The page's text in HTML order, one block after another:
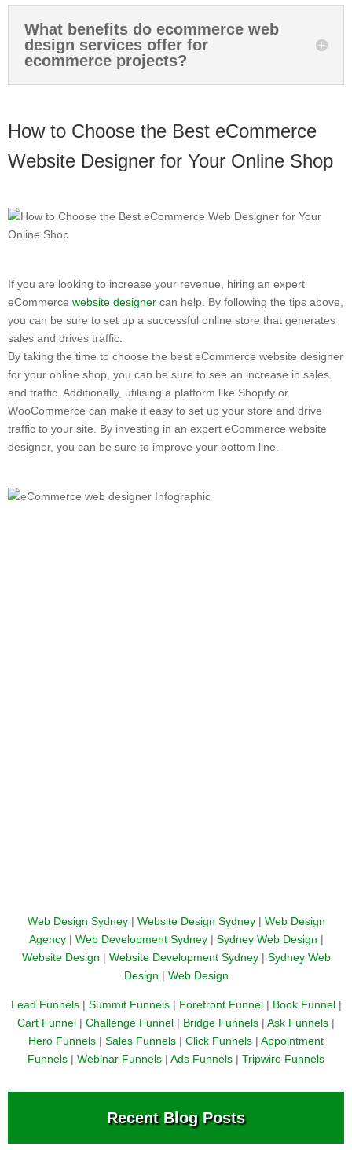
What benefits do ecommerce web
design services offer for
ecommerce projects?
How to Choose the Best eCommerce
Website Designer for Your Online Shop
If you are looking to increase your revenue, hiring an expert
eCommerce website designer can help. By following the tips above,
you can be sure to set up a successful online store that generates
sales and drives traffic.
By taking the time to choose the best eCommerce website designer
for your online shop, you can be sure to see an increase in sales
and traffic. Additionally, utilising a platform like Shopify or
WooCommerce can make it easy to set up your store and drive
traffic to your site. By investing in an expert eCommerce website
designer, you can be sure to improve your bottom line.
Web Design Sydney| Website Design Sydney| Web Design
Agency| Web Development Sydney| Sydney Web Design |
Website Design | Website Development Sydney| Sydney Web
Design | Web Design
Lead Funnels| Summit Funnels| Forefront Funnel| Book Funnel|
Cart Funnel | Challenge Funnel | Bridge Funnels | Ask Funnels |
Hero Funnels | Sales Funnels | Click Funnels | Appointment
Funnels | Webinar Funnels | Ads Funnels | Tripwire Funnels
Recent Blog Posts